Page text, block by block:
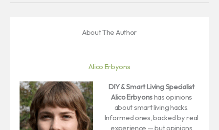
About The Author
Alico Erbyons
DIY & Smart Living Specialist
Alico Erbyonshas opinions
about smart living hacks.
Informed ones, backed by real
experience — but opinions